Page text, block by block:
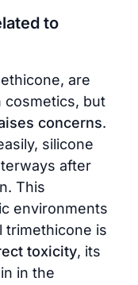
to
are
cosmetics, but
concerns.
silicone
after
This
environments
trimethicone is
toxicity, its
in the